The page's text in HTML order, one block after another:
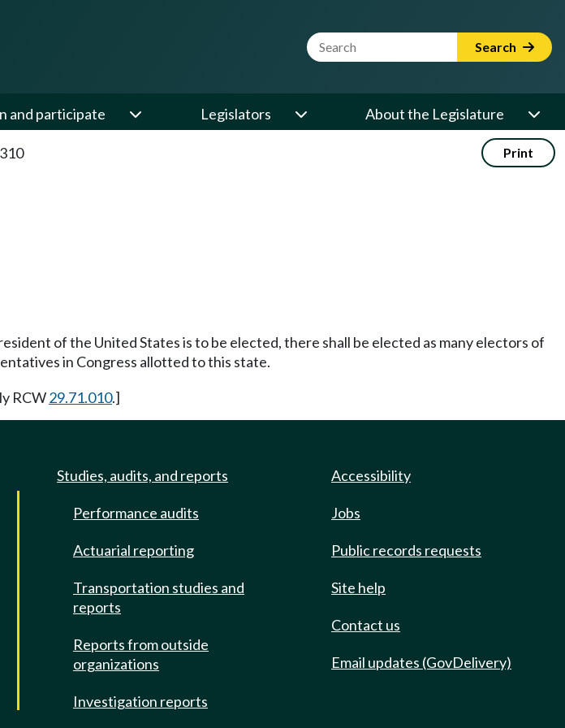
Website Search Term Search
and participate Legislators About the Legislature
Print
of the United States is to be elected, there shall be elected as many electors of
in Congress allotted to this state.
RCW29.71.010.]
Studies, audits, and reports
Performance audits
Actuarial reporting
Transportation studies and
reports
Reports from outside
organizations
Investigation reports
Accessibility
Jobs
Public records requests
Site help
Contact us
Email updates (GovDelivery)